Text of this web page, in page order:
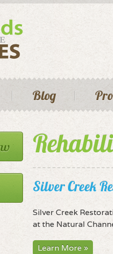
Blog
Silver Creek
Silver Creek
at the Natural
Learn More »